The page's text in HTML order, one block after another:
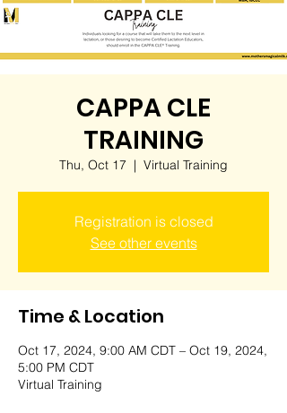
CAPPA CLE
TRAINING
Thu, Oct 17
  |
Virtual Training
Registration is closed
See other events
Time & Location
Oct 17, 2024, 9:00 AM CDT – Oct 19, 2024,
5:00 PM CDT
Virtual Training